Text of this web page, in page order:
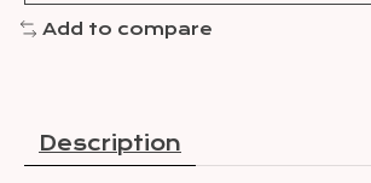
Add to compare
Description